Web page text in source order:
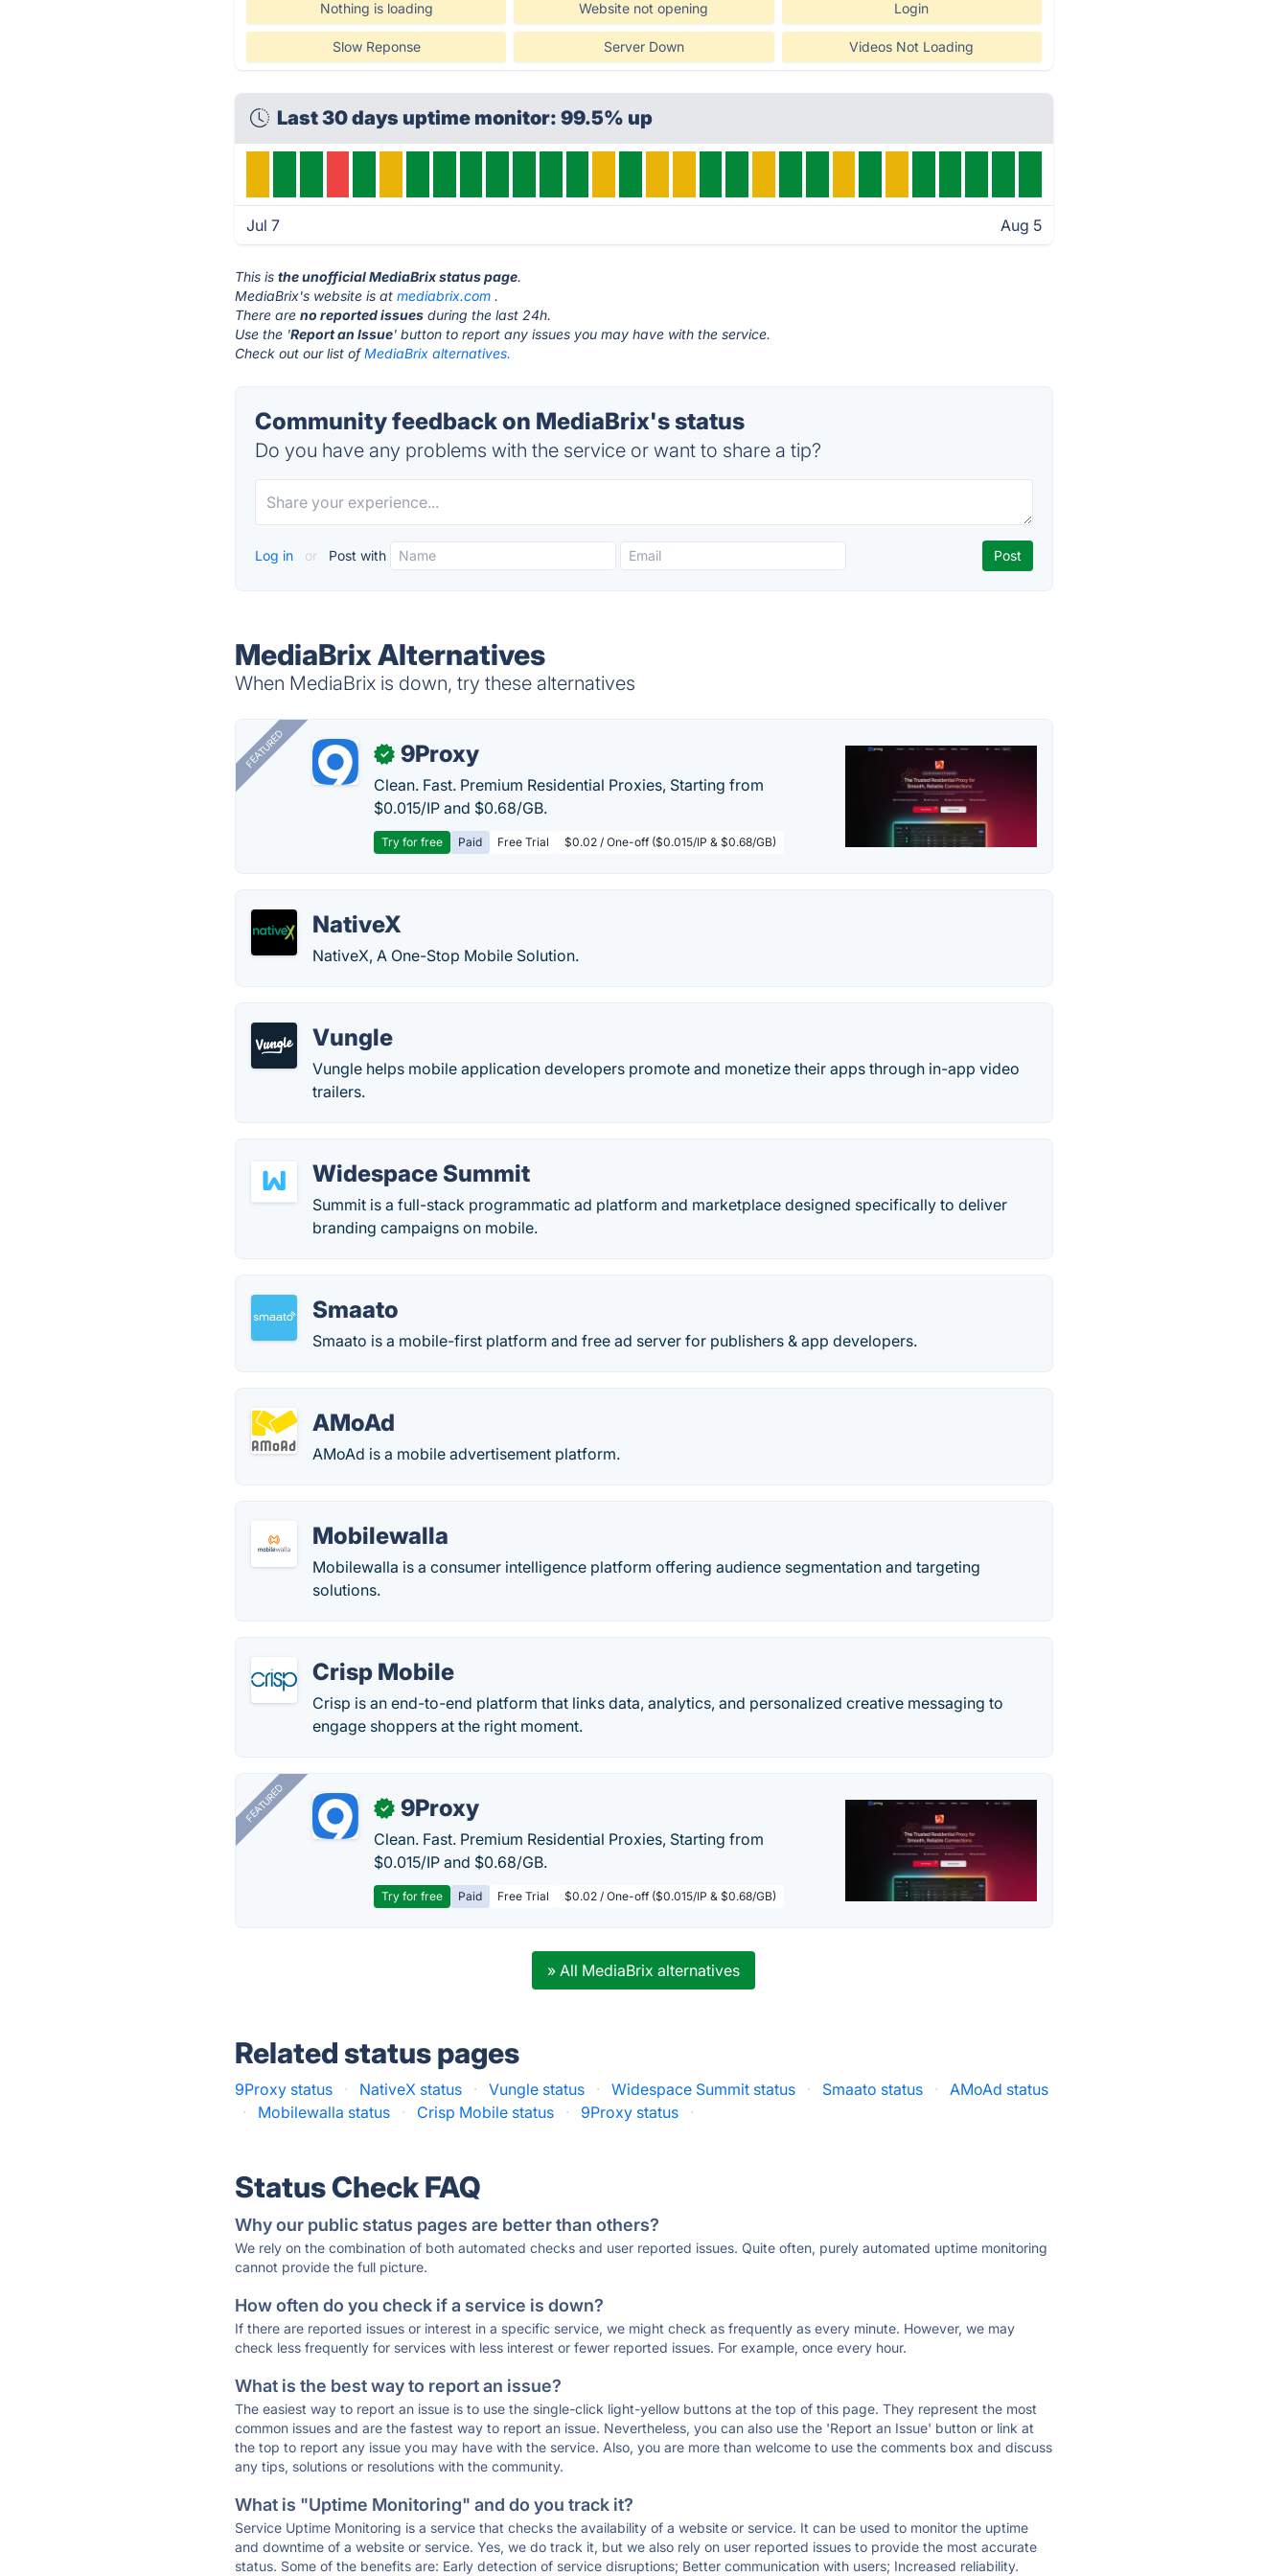
Nothing is loading Website not opening Login
Slow Reponse Server Down Videos Not Loading
Last 30 days uptime monitor: 99.5% up
Jul 7 Aug 5
This isthe unofficial MediaBrix status page.
MediaBrix's website is atmediabrix.com .
There areno reported issues during the last 24h.
Use the 'Report an Issue' button to report any issues you may have with the service.
Check out our list ofMediaBrix alternatives.
Community feedback on MediaBrix's status
Do you have any problems with the service or want to share a tip?
Log in or Post with
MediaBrix Alternatives
When MediaBrix is down, try these alternatives
FEATURED ✓ 9Proxy
Clean. Fast. Premium Residential Proxies, Starting from
$0.015/IP and $0.68/GB.
Try for free Paid Free Trial $0.02 / One-off ($0.015/IP & $0.68/GB)
NativeX
NativeX, A One-Stop Mobile Solution.
Vungle
Vungle helps mobile application developers promote and monetize their apps through in-app video
trailers.
Widespace Summit
Summit is a full-stack programmatic ad platform and marketplace designed specifically to deliver
branding campaigns on mobile.
Smaato
Smaato is a mobile-first platform and free ad server for publishers & app developers.
AMoAd
AMoAd is a mobile advertisement platform.
Mobilewalla
Mobilewalla is a consumer intelligence platform offering audience segmentation and targeting
solutions.
Crisp Mobile
Crisp is an end-to-end platform that links data, analytics, and personalized creative messaging to
engage shoppers at the right moment.
FEATURED ✓ 9Proxy
Clean. Fast. Premium Residential Proxies, Starting from
$0.015/IP and $0.68/GB.
Try for free Paid Free Trial $0.02 / One-off ($0.015/IP & $0.68/GB)
» All MediaBrix alternatives
Related status pages
9Proxy status · NativeX status · Vungle status · Widespace Summit status · Smaato status ·
AMoAd status
·
Mobilewalla status · Crisp Mobile status · 9Proxy status ·
Status Check FAQ
Why our public status pages are better than others?
We rely on the combination of both automated checks and user reported issues. Quite often, purely automated uptime monitoring
cannot provide the full picture.
How often do you check if a service is down?
If there are reported issues or interest in a specific service, we might check as frequently as every minute. However, we may
check less frequently for services with less interest or fewer reported issues. For example, once every hour.
What is the best way to report an issue?
The easiest way to report an issue is to use the single-click light-yellow buttons at the top of this page. They represent the most
common issues and are the fastest way to report an issue. Nevertheless, you can also use the 'Report an Issue' button or link at
the top to report any issue you may have with the service. Also, you are more than welcome to use the comments box and discuss
any tips, solutions or resolutions with the community.
What is "Uptime Monitoring" and do you track it?
Service Uptime Monitoring is a service that checks the availability of a website or service. It can be used to monitor the uptime
and downtime of a website or service. Yes, we do track it, but we also rely on user reported issues to provide the most accurate
status. Some of the benefits are: Early detection of service disruptions; Better communication with users; Increased reliability.